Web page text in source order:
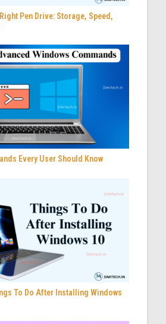
Pen Drive: Storage, Speed,
Every User Should Know
To Do After Installing Windows